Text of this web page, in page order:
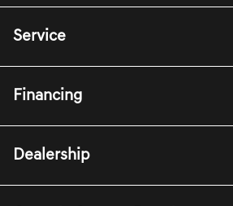
Service
Financing
Dealership